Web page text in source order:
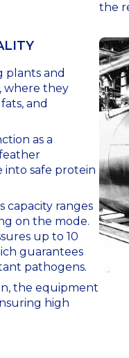
the
plants and
where they
and
as a
into safe protein
capacity ranges
on the mode.
up to 10
guarantees
pathogens.
the equipment
high